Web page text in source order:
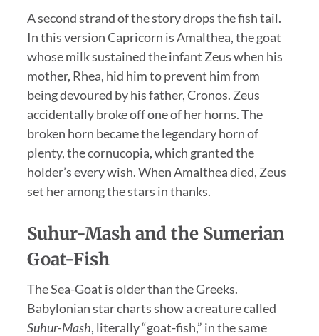
A second strand of the story drops the fish tail.
In this version Capricorn is Amalthea, the goat
whose milk sustained the infant Zeus when his
mother, Rhea, hid him to prevent him from
being devoured by his father, Cronos. Zeus
accidentally broke off one of her horns. The
broken horn became the legendary horn of
plenty, the cornucopia, which granted the
holder’s every wish. When Amalthea died, Zeus
set her among the stars in thanks.
Suhur-Mash and the Sumerian
Goat-Fish
The Sea-Goat is older than the Greeks.
Babylonian star charts show a creature called
Suhur-Mash, literally “goat-fish,” in the same